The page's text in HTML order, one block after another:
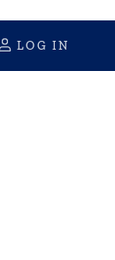
LOG IN